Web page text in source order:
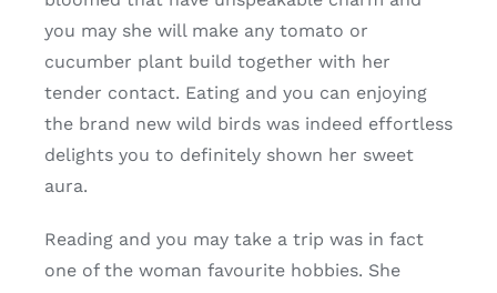
you may she will make any tomato or
cucumber plant build together with her
tender contact. Eating and you can enjoying
the brand new wild birds was indeed effortless
delights you to definitely shown her sweet
aura.
Reading and you may take a trip was in fact
one of the woman favourite hobbies. She